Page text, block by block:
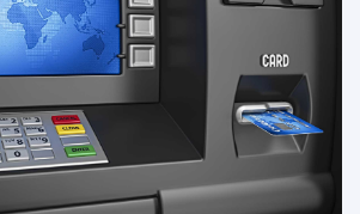
Need Help?
questions or concerns, please feel free to
contact us.
We're here to help you!